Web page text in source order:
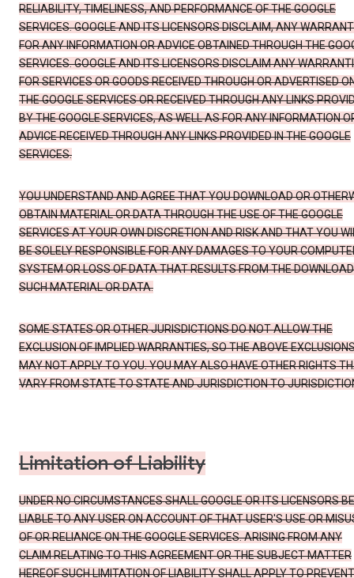
RELIABILITY, TIMELINESS, AND PERFORMANCE OF THE GOOGLE
SERVICES. GOOGLE AND ITS LICENSORS DISCLAIM, ANY
FOR ANY INFORMATION OR ADVICE OBTAINED THROUGH THE
SERVICES. GOOGLE AND ITS LICENSORS DISCLAIM ANY
FOR SERVICES OR GOODS RECEIVED THROUGH OR ADVERTISED
THE GOOGLE SERVICES OR RECEIVED THROUGH ANY LINKS
BY THE GOOGLE SERVICES, AS WELL AS FOR ANY INFORMATION
ADVICE RECEIVED THROUGH ANY LINKS PROVIDED IN THE GOOGLE
SERVICES.
YOU UNDERSTAND AND AGREE THAT YOU DOWNLOAD OR
OBTAIN MATERIAL OR DATA THROUGH THE USE OF THE GOOGLE
SERVICES AT YOUR OWN DISCRETION AND RISK AND THAT YOU
BE SOLELY RESPONSIBLE FOR ANY DAMAGES TO YOUR
SYSTEM OR LOSS OF DATA THAT RESULTS FROM THE
SUCH MATERIAL OR DATA.
SOME STATES OR OTHER JURISDICTIONS DO NOT ALLOW THE
EXCLUSION OF IMPLIED WARRANTIES, SO THE ABOVE
MAY NOT APPLY TO YOU. YOU MAY ALSO HAVE OTHER RIGHTS
VARY FROM STATE TO STATE AND JURISDICTION TO
Limitation of Liability
UNDER NO CIRCUMSTANCES SHALL GOOGLE OR ITS LICENSORS BE
LIABLE TO ANY USER ON ACCOUNT OF THAT USER'S USE OR
OF OR RELIANCE ON THE GOOGLE SERVICES. ARISING FROM ANY
CLAIM RELATING TO THIS AGREEMENT OR THE SUBJECT MATTER
HEREOF SUCH LIMITATION OF LIABILITY SHALL APPLY TO PREVENT